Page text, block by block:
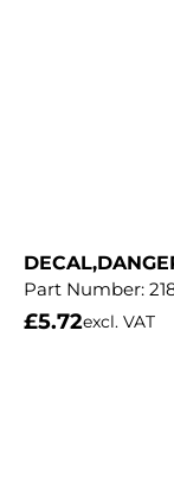
Part Number:
£5.72excl. VAT